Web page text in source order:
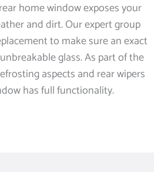
home window exposes your
and dirt. Our expert group
to make sure an exact
glass. As part of the
aspects and rear wipers
has full functionality.